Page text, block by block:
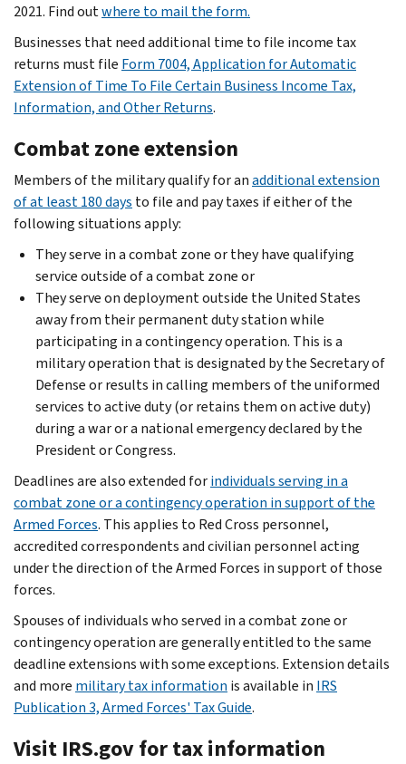
2021. Find outwhere to mail the form.
Businesses that need additional time to file income tax
returns must file Form 7004, Application for Automatic
Extension of Time To File Certain Business Income Tax,
Information, and Other Returns.
Combat zone extension
Members of the military qualify for anadditional extension
of at least 180 days to file and pay taxes if either of the
following situations apply:
They serve in a combat zone or they have qualifying
service outside of a combat zone or
They serve on deployment outside the United States
away from their permanent duty station while
participating in a contingency operation. This is a
military operation that is designated by the Secretary of
Defense or results in calling members of the uniformed
services to active duty (or retains them on active duty)
during a war or a national emergency declared by the
President or Congress.
Deadlines are also extended forindividuals serving in a
combat zone or a contingency operation in support of the
Armed Forces. This applies to Red Cross personnel,
accredited correspondents and civilian personnel acting
under the direction of the Armed Forces in support of those
forces.
Spouses of individuals who served in a combat zone or
contingency operation are generally entitled to the same
deadline extensions with some exceptions. Extension details
and more military tax information is available in IRS
Publication 3, Armed Forces' Tax Guide.
Visit IRS.gov for tax information